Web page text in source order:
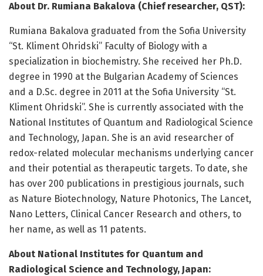
About Dr. Rumiana Bakalova (Chief researcher, QST):
Rumiana Bakalova graduated from the Sofia University
“St. Kliment Ohridski” Faculty of Biology with a
specialization in biochemistry. She received her Ph.D.
degree in 1990 at the Bulgarian Academy of Sciences
and a D.Sc. degree in 2011 at the Sofia University “St.
Kliment Ohridski”. She is currently associated with the
National Institutes of Quantum and Radiological Science
and Technology, Japan. She is an avid researcher of
redox-related molecular mechanisms underlying cancer
and their potential as therapeutic targets. To date, she
has over 200 publications in prestigious journals, such
as Nature Biotechnology, Nature Photonics, The Lancet,
Nano Letters, Clinical Cancer Research and others, to
her name, as well as 11 patents.
About National Institutes for Quantum and
Radiological Science and Technology, Japan: